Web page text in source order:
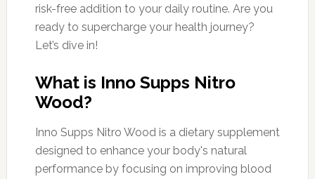
risk-free addition to your daily routine. Are you
ready to supercharge your health journey?
Let’s dive in!
What is Inno Supps Nitro
Wood?
Inno Supps Nitro Wood is a dietary supplement
designed to enhance your body's natural
performance by focusing on improving blood